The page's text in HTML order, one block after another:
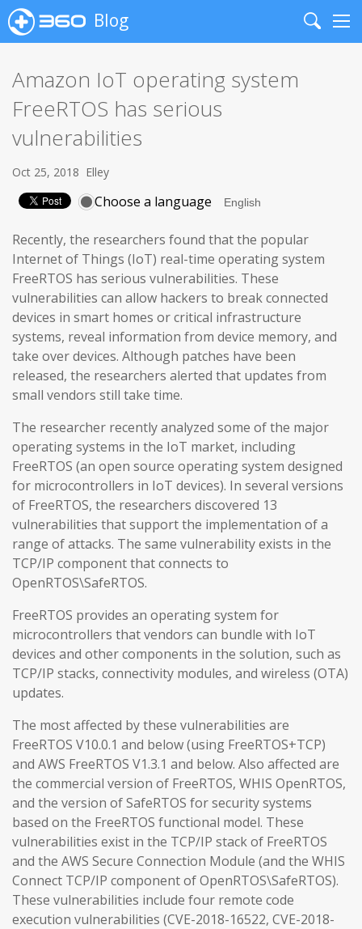
Blog
Search
Amazon IoT operating system
FreeRTOS has serious
vulnerabilities
Oct 25, 2018 Elley
Choose a language
Recently, the researchers found that the popular
Internet of Things (IoT) real-time operating system
FreeRTOS has serious vulnerabilities. These
vulnerabilities can allow hackers to break connected
devices in smart homes or critical infrastructure
systems, reveal information from device memory, and
take over devices. Although patches have been
released, the researchers alerted that updates from
small vendors still take time.
The researcher recently analyzed some of the major
operating systems in the IoT market, including
FreeRTOS (an open source operating system designed
for microcontrollers in IoT devices). In several versions
of FreeRTOS, the researchers discovered 13
vulnerabilities that support the implementation of a
range of attacks. The same vulnerability exists in the
TCP/IP component that connects to
OpenRTOS\SafeRTOS.
FreeRTOS provides an operating system for
microcontrollers that vendors can bundle with IoT
devices and other components in the solution, such as
TCP/IP stacks, connectivity modules, and wireless (OTA)
updates.
The most affected by these vulnerabilities are
FreeRTOS V10.0.1 and below (using FreeRTOS+TCP)
and AWS FreeRTOS V1.3.1 and below. Also affected are
the commercial version of FreeRTOS, WHIS OpenRTOS,
and the version of SafeRTOS for security systems
based on the FreeRTOS functional model. These
vulnerabilities exist in the TCP/IP stack of FreeRTOS
and the AWS Secure Connection Module (and the WHIS
Connect TCP/IP component of OpenRTOS\SafeRTOS).
These vulnerabilities include four remote code
execution vulnerabilities (CVE-2018-16522, CVE-2018-